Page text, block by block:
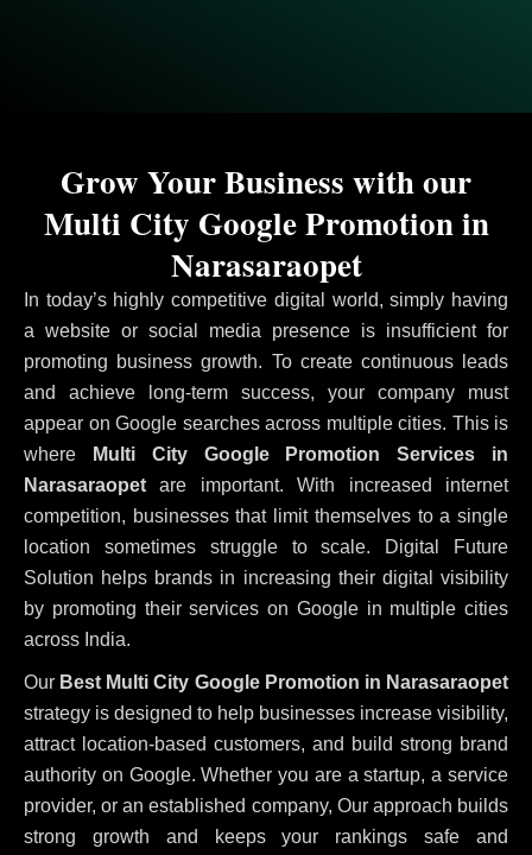
In today’s highly competitive digital world, simply having
a website or social media presence is insufficient for
promoting business growth. To create continuous leads
and achieve long-term success, your company must
appear on Google searches across multiple cities. This is
where Multi City Google Promotion Services in
Narasaraopet are important. With increased internet
competition, businesses that limit themselves to a single
location sometimes struggle to scale. Digital Future
Solution helps brands in increasing their digital visibility
by promoting their services on Google in multiple cities
across India.
Our Best Multi City Google Promotion in Narasaraopet
strategy is designed to help businesses increase visibility,
attract location-based customers, and build strong brand
authority on Google. Whether you are a startup, a service
provider, or an established company, Our approach builds
strong growth and keeps your rankings safe and
Grow Your Business with our
Multi City Google Promotion in
Narasaraopet